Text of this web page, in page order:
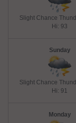
Slight Chance
Hi: 93
Sunday
Slight Chance
Hi: 91
Monday